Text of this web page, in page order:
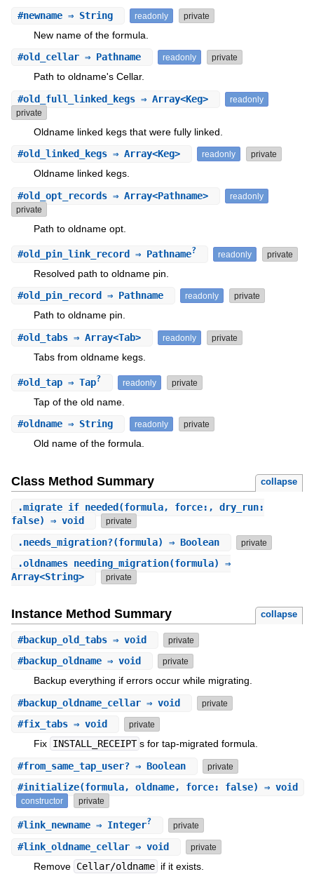
#newname⇒ String readonly private
New name of the formula.
#old_cellar⇒ Pathname readonly private
Path to oldname's Cellar.
#old_full_linked_kegs⇒ Array<Keg>
readonly
private
Oldname linked kegs that were fully linked.
#old_linked_kegs⇒ Array<Keg> readonly private
Oldname linked kegs.
#old_opt_records⇒ Array<Pathname>
readonly
private
Path to oldname opt.
#old_pin_link_record ⇒ Pathname? readonly private
Resolved path to oldname pin.
#old_pin_record ⇒ Pathname readonly private
Path to oldname pin.
#old_tabs⇒ Array<Tab> readonly private
Tabs from oldname kegs.
#old_tap⇒ Tap? readonly private
Tap of the old name.
#oldname⇒ String readonly private
Old name of the formula.
Class Method Summary collapse
.migrate_if_needed (formula, force:, dry_run:
false) ⇒ void
private
.needs_migration?(formula) ⇒ Boolean private
.oldnames_needing_migration(formula) ⇒
Array<String>
private
Instance Method Summary collapse
#backup_old_tabs⇒ void private
#backup_oldname⇒ void private
Backup everything if errors occur while migrating.
#backup_oldname_cellar⇒ void private
#fix_tabs⇒ void private
Fix INSTALL_RECEIPT s for tap-migrated formula.
#from_same_tap_user?⇒ Boolean private
#initialize(formula, oldname, force: false) ⇒ void
constructor private
#link_newname⇒ Integer? private
#link_oldname_cellar⇒ void private
Remove Cellar/oldname if it exists.